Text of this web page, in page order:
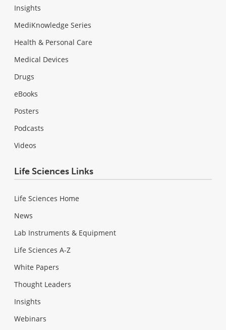
Insights
MediKnowledge Series
Health & Personal Care
Medical Devices
Drugs
eBooks
Posters
Podcasts
Videos
Life Sciences Links
Life Sciences Home
News
Lab Instruments & Equipment
Life Sciences A-Z
White Papers
Thought Leaders
Insights
Webinars